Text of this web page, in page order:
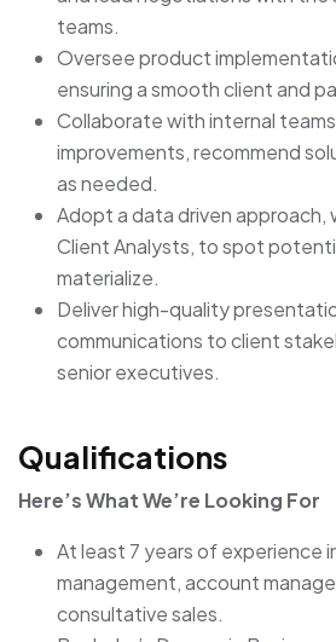
teams.
Oversee product
ensuring a smooth client and
Collaborate with internal
improvements, recommend
as needed.
Adopt a data driven approach,
Client Analysts, to spot
materialize.
Deliver high-quality
communications to client
senior executives.
Qualifications
Here’s What We’re Looking For
At least 7 years of experience
management, account
consultative sales.